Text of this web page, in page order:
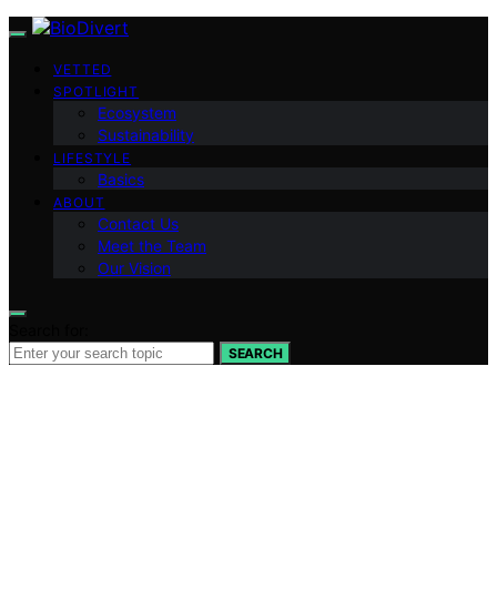
VETTED
SPOTLIGHT
Ecosystem
Sustainability
LIFESTYLE
Basics
ABOUT
Contact Us
Meet the Team
Our Vision
SEARCH